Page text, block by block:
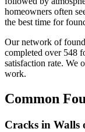
homeowners often
the best time for
Our network of
completed over 548
satisfaction rate. We
work.
Common
Cracks in Walls